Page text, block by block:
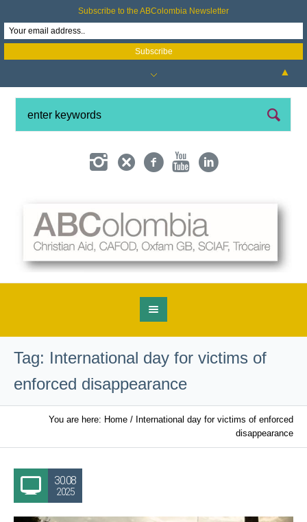
Tag: International day for victims of
enforced disappearance
You are here: Home / International day for victims of enforced
disappearance
30.08
2025
Subscribe to the ABColombia Newsletter
▲